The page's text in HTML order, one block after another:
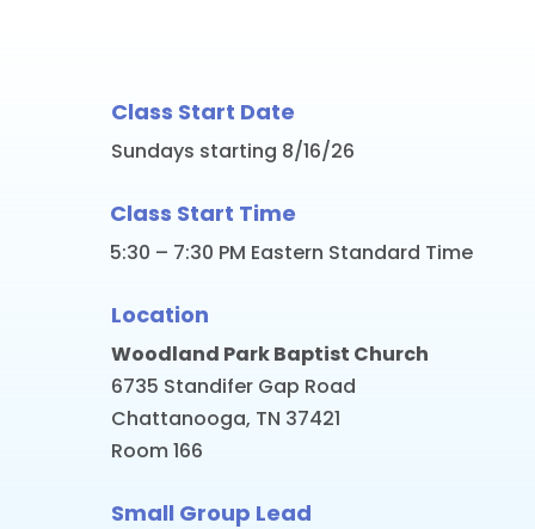
Class Start Date
Sundays starting 8/16/26
Class Start Time
5:30 – 7:30 PM Eastern Standard Time
Location
Woodland Park Baptist Church
6735 Standifer Gap Road
Chattanooga, TN 37421
Room 166
Small Group Lead